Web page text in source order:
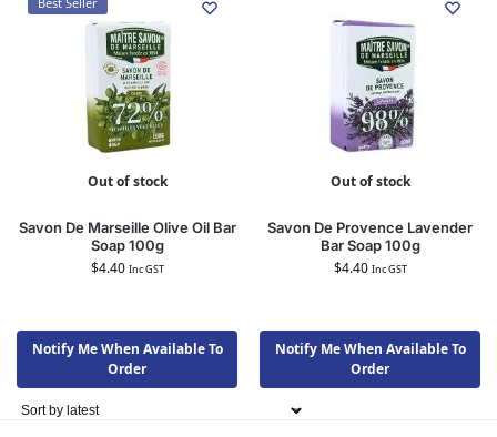
Out of stock
Savon De Marseille Olive Oil Bar
Soap 100g
$4.40 Inc GST
Notify Me When Available To
Order
Out of stock
Savon De Provence Lavender
Bar Soap 100g
$4.40 Inc GST
Notify Me When Available To
Order